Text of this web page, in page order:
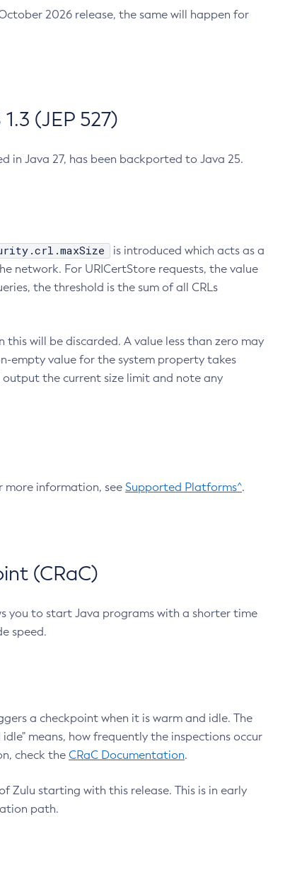
2026 release, the same will happen for
(JEP 527)
in Java 27, has been backported to Java 25.
is introduced which acts as a
network. For URICertStore requests, the value
the threshold is the sum of all CRLs
this will be discarded. A value less than zero may
empty value for the system property takes
the current size limit and note any
more information, see Supported Platforms^.
(CRaC)
you to start Java programs with a shorter time
speed.
a checkpoint when it is warm and idle. The
means, how frequently the inspections occur
check the CRaC Documentation.
Zulu starting with this release. This is in early
path.